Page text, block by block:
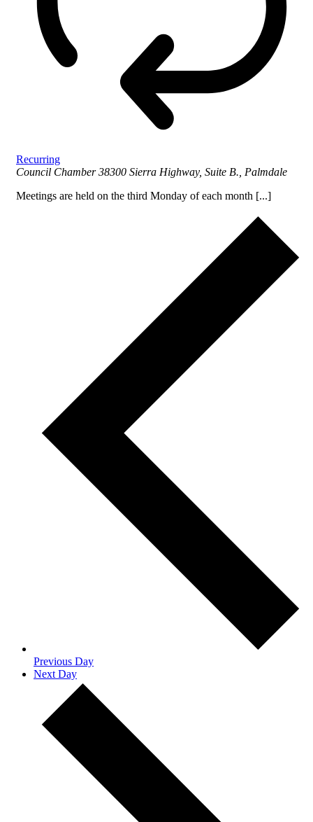
Recurring
Council Chamber38300 Sierra Highway, Suite B., Palmdale
Meetings are held on the third Monday of each month [...]
Previous Day
Next Day